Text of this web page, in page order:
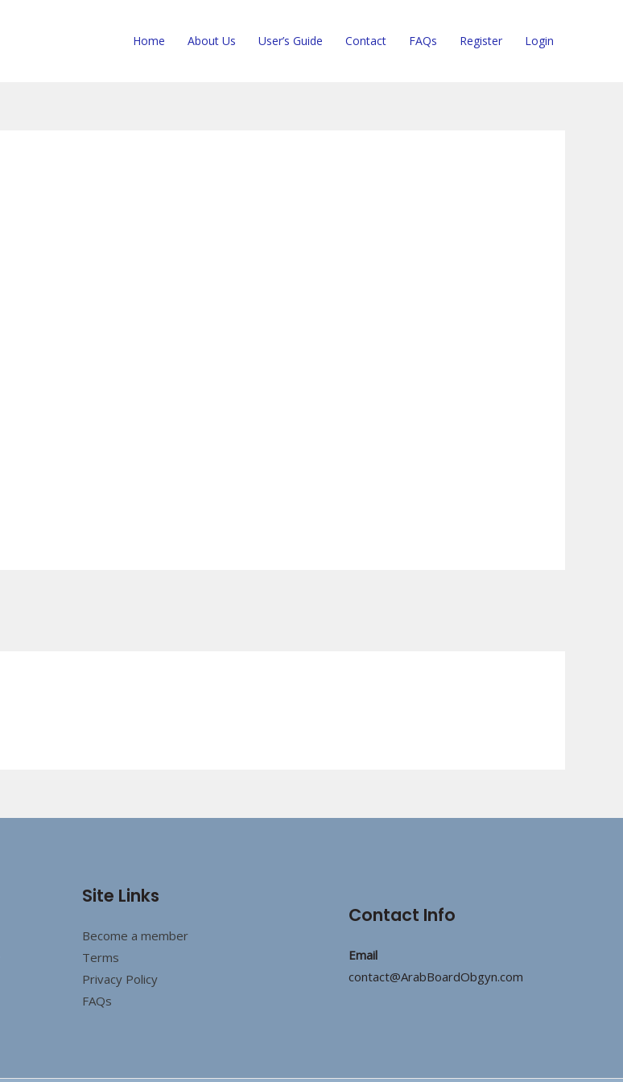
Home About Us User’s Guide Contact FAQs Register Login
Site Links
Become a member
Terms
Privacy Policy
FAQs
Contact Info
Email
contact@ArabBoardObgyn.com